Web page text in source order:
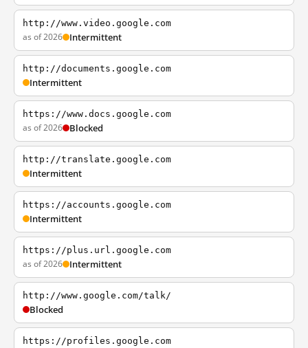
http://www.video.google.com
as of 2026 Intermittent
http://documents.google.com
Intermittent
https://www.docs.google.com
as of 2026 Blocked
http://translate.google.com
Intermittent
https://accounts.google.com
Intermittent
https://plus.url.google.com
as of 2026 Intermittent
http://www.google.com/talk/
Blocked
https://profiles.google.com